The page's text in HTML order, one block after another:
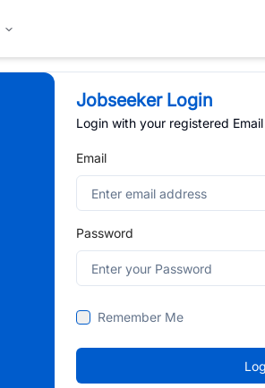
Jobseeker Login
Login with your registered
Email
Password
Remember Me